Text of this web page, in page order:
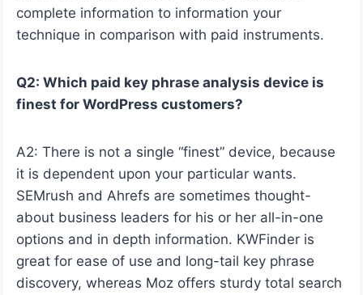
complete information to information your
technique in comparison with paid instruments.
Q2: Which paid key phrase analysis device is
finest for WordPress customers?
A2: There is not a single “finest” device, because
it is dependent upon your particular wants.
SEMrush and Ahrefs are sometimes thought-
about business leaders for his or her all-in-one
options and in depth information. KWFinder is
great for ease of use and long-tail key phrase
discovery, whereas Moz offers sturdy total search